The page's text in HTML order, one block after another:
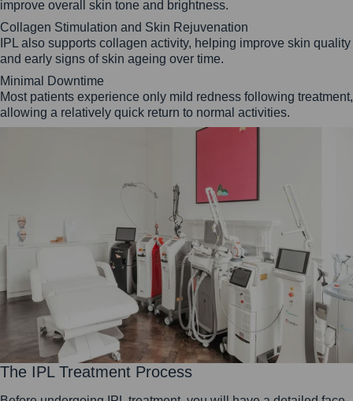
improve overall skin tone and brightness.
Collagen Stimulation and Skin Rejuvenation
IPL also supports collagen activity, helping improve skin quality
and early signs of skin ageing over time.
Minimal Downtime
Most patients experience only mild redness following treatment,
allowing a relatively quick return to normal activities.
The IPL Treatment Process